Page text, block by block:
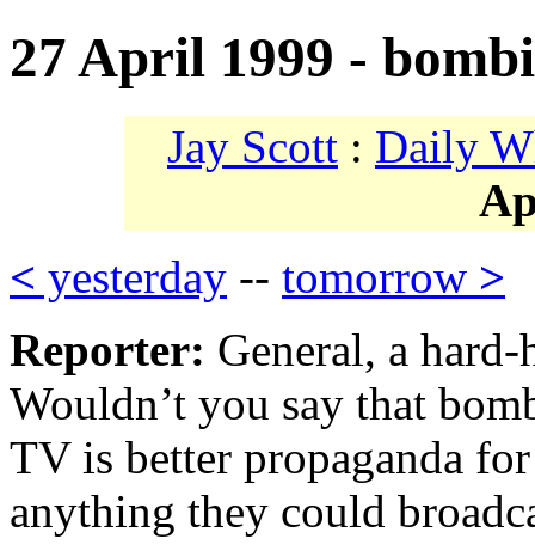
27 April 1999 -
Jay Scott : Daily
< yesterday -- tomorrow >
Reporter: General, a
Wouldn’t you say that
TV is better propaganda
anything they could